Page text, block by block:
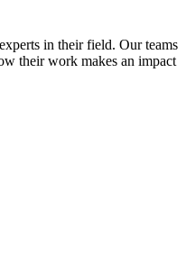
in their field. Our teams
their work makes an impact